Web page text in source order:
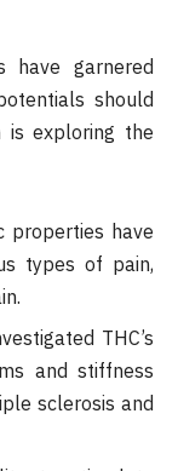
have garnered
should
is exploring the
properties have
types of pain,
THC’s
and stiffness
sclerosis and